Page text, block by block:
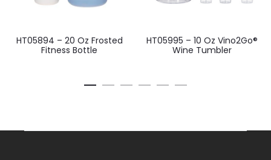
HT05894 – 20 Oz Frosted
Fitness Bottle
HT05995 – 10 Oz Vino2Go®
Wine Tumbler